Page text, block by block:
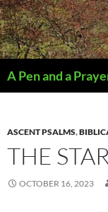
A Pen and a
ASCENT PSALMS,
THE
OCTOBER 16, 2023